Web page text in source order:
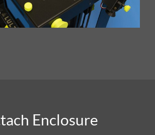
Enclosure